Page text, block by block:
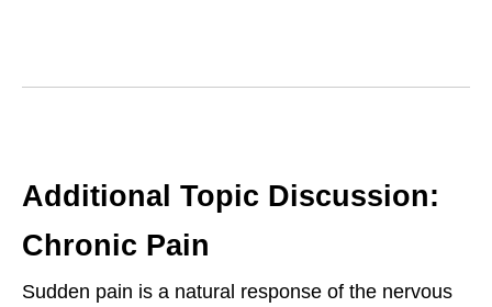
Additional Topic Discussion:
Chronic Pain
Sudden pain is a natural response of the nervous